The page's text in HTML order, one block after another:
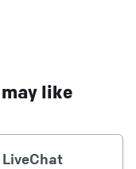
like